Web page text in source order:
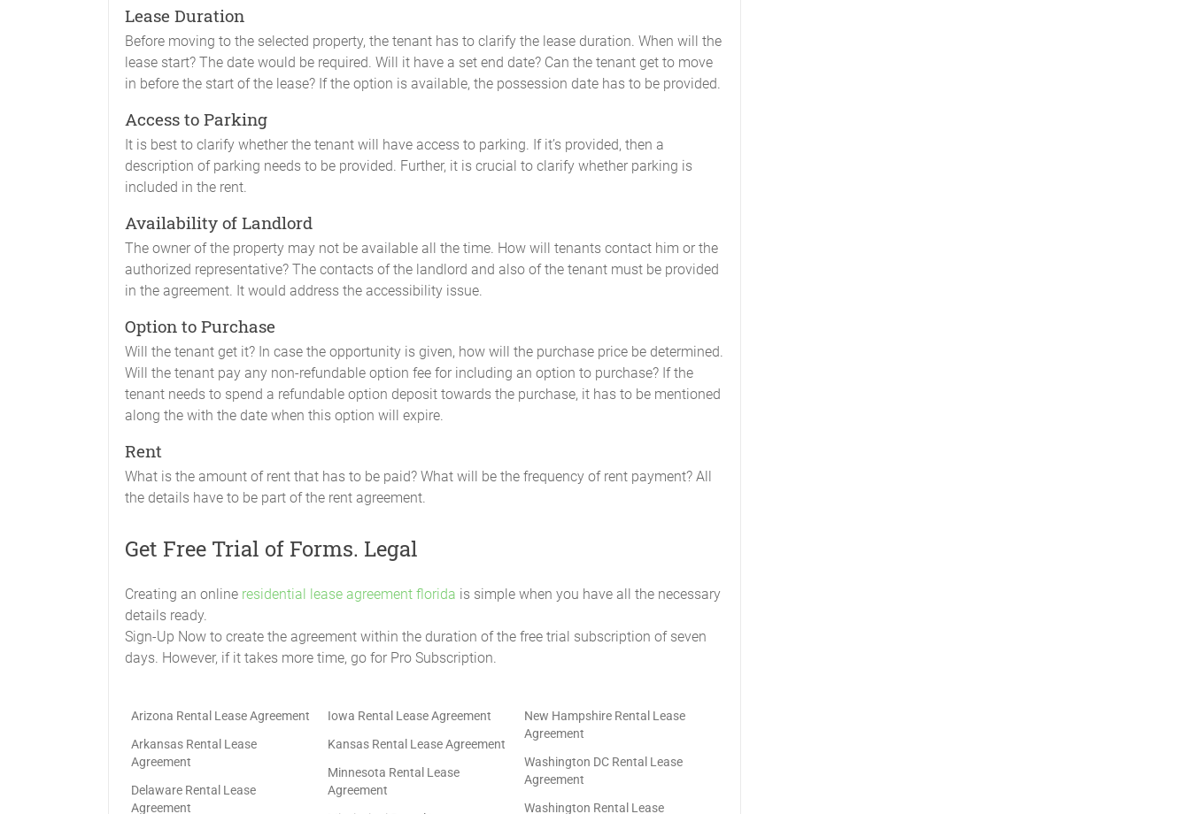
Lease Duration
Before moving to the selected property, the tenant has to clarify the lease duration. When will the
lease start? The date would be required. Will it have a set end date? Can the tenant get to move
in before the start of the lease? If the option is available, the possession date has to be provided.
Access to Parking
It is best to clarify whether the tenant will have access to parking. If it’s provided, then a
description of parking needs to be provided. Further, it is crucial to clarify whether parking is
included in the rent.
Availability of Landlord
The owner of the property may not be available all the time. How will tenants contact him or the
authorized representative? The contacts of the landlord and also of the tenant must be provided
in the agreement. It would address the accessibility issue.
Option to Purchase
Will the tenant get it? In case the opportunity is given, how will the purchase price be determined.
Will the tenant pay any non-refundable option fee for including an option to purchase? If the
tenant needs to spend a refundable option deposit towards the purchase, it has to be mentioned
along the with the date when this option will expire.
Rent
What is the amount of rent that has to be paid? What will be the frequency of rent payment? All
the details have to be part of the rent agreement.
Get Free Trial of Forms. Legal
Creating an online residential lease agreement florida is simple when you have all the necessary
details ready.
Sign-Up Now to create the agreement within the duration of the free trial subscription of seven
days. However, if it takes more time, go for Pro Subscription.
Arizona Rental Lease Agreement
Arkansas Rental Lease
Agreement
Delaware Rental Lease
Agreement
Iowa Rental Lease Agreement
Kansas Rental Lease Agreement
Minnesota Rental Lease
Agreement
New Hampshire Rental Lease
Agreement
Washington DC Rental Lease
Agreement
Washington Rental Lease